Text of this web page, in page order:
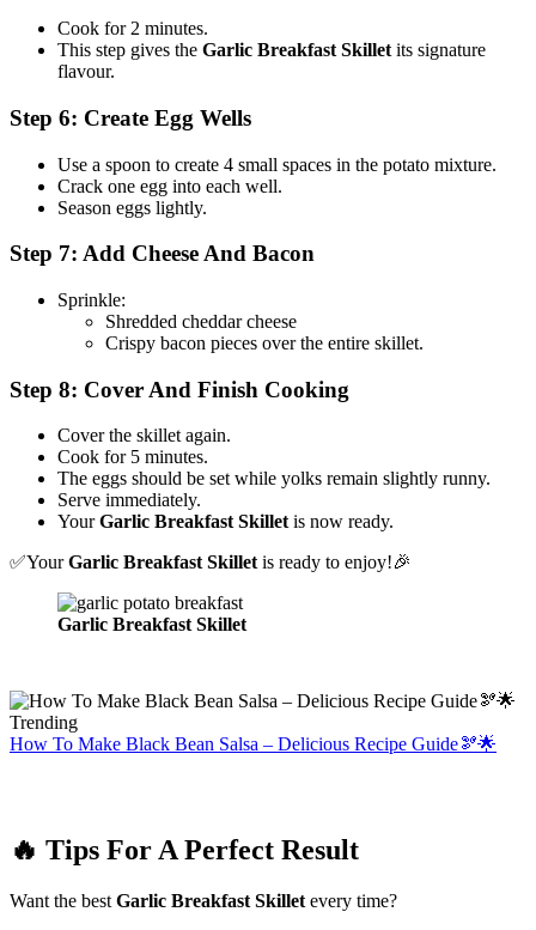
Cook for 2 minutes.
This step gives the Garlic Breakfast Skillet its signature
flavour.
Step 6: Create Egg Wells
Use a spoon to create 4 small spaces in the potato mixture.
Crack one egg into each well.
Season eggs lightly.
Step 7: Add Cheese And Bacon
Sprinkle:
Shredded cheddar cheese
Crispy bacon pieces over the entire skillet.
Step 8: Cover And Finish Cooking
Cover the skillet again.
Cook for 5 minutes.
The eggs should be set while yolks remain slightly runny.
Serve immediately.
YourGarlic Breakfast Skilletis now ready.
✅YourGarlic Breakfast Skilletis ready to enjoy!🎉
Garlic Breakfast Skillet
Trending
How To Make Black Bean Salsa – Delicious Recipe Guide🫘🌟
🔥 Tips For A Perfect Result
Want the best Garlic Breakfast Skillet every time?